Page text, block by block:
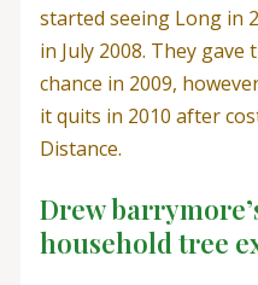
started seeing Long in
in July 2008. They
chance in 2009,
it quits in 2010 after
Distance.
Drew
household tree